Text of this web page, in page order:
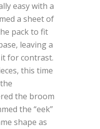
easy with a
a sheet of
pack to fit
leaving a
for contrast.
this time
the broom
the “eek”
shape as